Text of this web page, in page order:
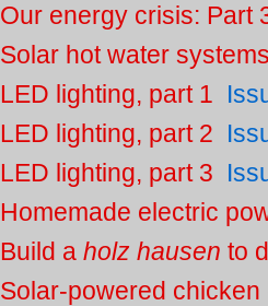
Our energy crisis: Part
Solar hot water
LED lighting, part 1
LED lighting, part 2
LED lighting, part 3
Homemade electric
Build a holz hausen to
Solar-powered chicken